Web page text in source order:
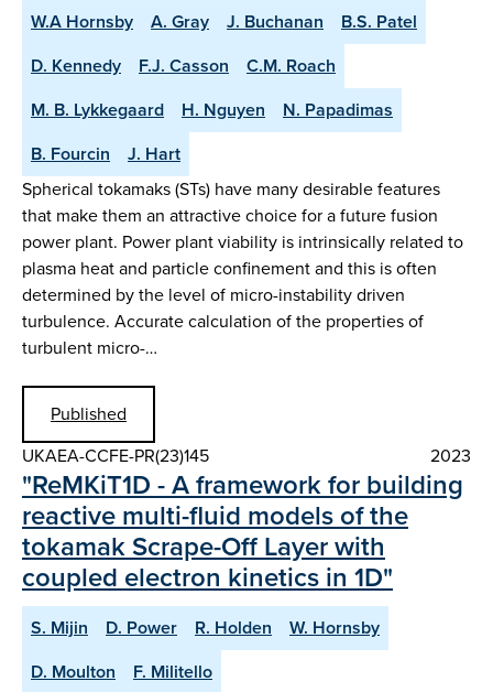
W.A Hornsby A. Gray J. Buchanan
B.S. Patel
D. Kennedy
F.J. Casson
C.M. Roach
M. B. Lykkegaard
H. Nguyen
N. Papadimas
B. Fourcin
J. Hart
Spherical tokamaks (STs) have many desirable features
that make them an attractive choice for a future fusion
power plant. Power plant viability is intrinsically related to
plasma heat and particle confinement and this is often
determined by the level of micro-instability driven
turbulence. Accurate calculation of the properties of
turbulent micro-…
Published
UKAEA-CCFE-PR(23)145
2023
"ReMKiT1D - A framework for building
reactive multi-fluid models of the
tokamak Scrape-Off Layer with
coupled electron kinetics in 1D"
S. Mijin D. Power R. Holden
W. Hornsby
D. Moulton
F. Militello